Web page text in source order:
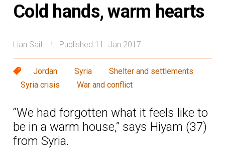
Cold hands, warm hearts
Lian Saifi Published 11. Jan 2017
Jordan Syria
Shelter and settlements
Syria crisis
War and conflict
“We had forgotten what it feels like to
be in a warm house,” says Hiyam (37)
from Syria.